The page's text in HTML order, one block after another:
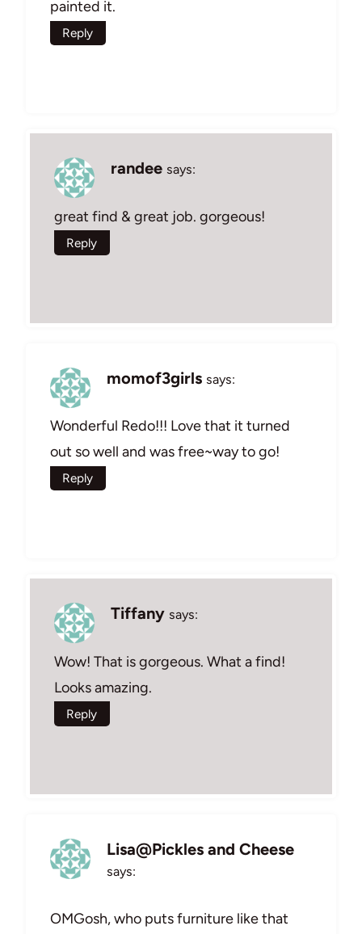
painted it.
Reply
randee says:
great find & great job. gorgeous!
Reply
momof3girls says:
Wonderful Redo!!! Love that it turned
out so well and was free~way to go!
Reply
Tiffany says:
Wow! That is gorgeous. What a find!
Looks amazing.
Reply
Lisa@Pickles and Cheese
says:
OMGosh, who puts furniture like that